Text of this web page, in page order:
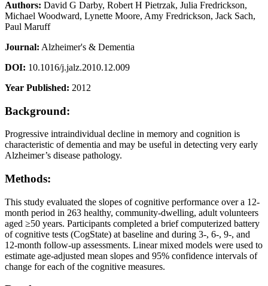
Authors: David G Darby, Robert H Pietrzak, Julia Fredrickson,
Michael Woodward, Lynette Moore, Amy Fredrickson, Jack Sach,
Paul Maruff
Journal: Alzheimer's & Dementia
DOI: 10.1016/j.jalz.2010.12.009
Year Published: 2012
Background:
Progressive intraindividual decline in memory and cognition is
characteristic of dementia and may be useful in detecting very early
Alzheimer’s disease pathology.
Methods:
This study evaluated the slopes of cognitive performance over a 12-
month period in 263 healthy, community-dwelling, adult volunteers
aged ≥50 years. Participants completed a brief computerized battery
of cognitive tests (CogState) at baseline and during 3-, 6-, 9-, and
12-month follow-up assessments. Linear mixed models were used to
estimate age-adjusted mean slopes and 95% confidence intervals of
change for each of the cognitive measures.